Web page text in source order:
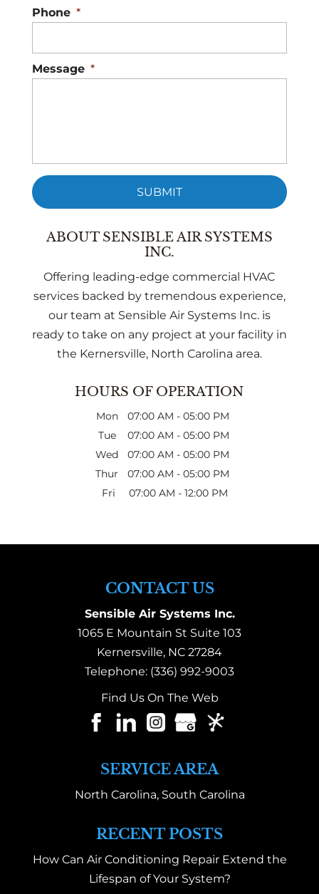
Phone *
Message *
ABOUT SENSIBLE AIR SYSTEMS
INC.
Offering leading-edge commercial HVAC
services backed by tremendous experience,
our team at Sensible Air Systems Inc. is
ready to take on any project at your facility in
the Kernersville, North Carolina area.
HOURS OF OPERATION
Mon 07:00 AM - 05:00 PM
Tue
07:00 AM - 05:00 PM
Wed
07:00 AM - 05:00 PM
Thur
07:00 AM - 05:00 PM
Fri
07:00 AM - 12:00 PM
CONTACT US
Sensible Air Systems Inc.
1065 E Mountain St Suite 103
Kernersville, NC 27284
Telephone: (336) 992-9003
Find Us On The Web
SERVICE AREA
North Carolina, South Carolina
RECENT POSTS
How Can Air Conditioning Repair Extend the
Lifespan of Your System?